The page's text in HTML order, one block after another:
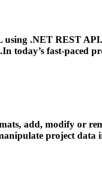
.NET REST
today’s fast-paced
add, modify or
project data